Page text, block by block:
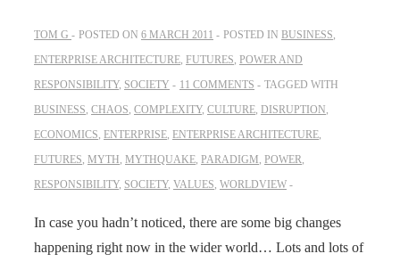
TOM G POSTED ON 6 MARCH 2011 POSTED IN BUSINESS,
ENTERPRISE ARCHITECTURE, FUTURES, POWER AND
RESPONSIBILITY, SOCIETY 11 COMMENTS
TAGGED WITH
BUSINESS, CHAOS, COMPLEXITY, CULTURE, DISRUPTION,
ECONOMICS, ENTERPRISE, ENTERPRISE ARCHITECTURE,
FUTURES, MYTH, MYTHQUAKE, PARADIGM, POWER,
RESPONSIBILITY, SOCIETY, VALUES, WORLDVIEW
In case you hadn’t noticed, there are some big changes
happening right now in the wider world… Lots and lots of